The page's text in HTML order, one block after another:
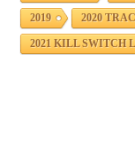
2019 2020
2021 KILL SWITCH